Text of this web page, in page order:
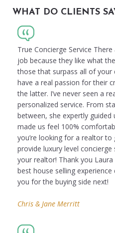
WHAT DO CLIENTS
True Concierge Service
job because they like what
those that surpass all of your
have a real passion for their
the latter. I’ve never seen a
personalized service. From
between, she expertly
made us feel 100%
you’re looking for a realtor
provide luxury level
your realtor! Thank you
best house selling experience
you for the buying side next!
Chris & Jane Merritt